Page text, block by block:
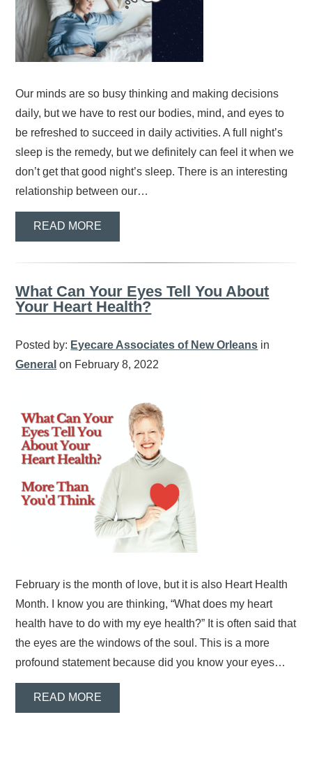
Our minds are so busy thinking and making decisions
daily, but we have to rest our bodies, mind, and eyes to
be refreshed to succeed in daily activities. A full night’s
sleep is the remedy, but we definitely can feel it when we
don’t get that good night’s sleep. There is an interesting
relationship between our…
READ MORE
What Can Your Eyes Tell You About
Your Heart Health?
Posted by: Eyecare Associates of New Orleans in
General on February 8, 2022
February is the month of love, but it is also Heart Health
Month. I know you are thinking, “What does my heart
health have to do with my eye health?” It is often said that
the eyes are the windows of the soul. This is a more
profound statement because did you know your eyes…
READ MORE